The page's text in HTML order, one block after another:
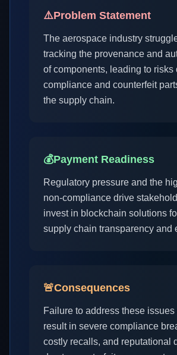
⚠️Problem Statement
The aerospace industry
tracking the provenance and
of components, leading to risks
compliance and counterfeit
the supply chain.
💰Payment Readiness
Regulatory pressure and the
non-compliance drive
invest in blockchain solutions
supply chain transparency and
🚨Consequences
Failure to address these issues
result in severe compliance
costly recalls, and reputational